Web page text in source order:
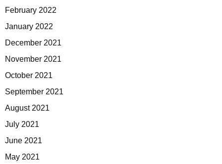
February 2022
January 2022
December 2021
November 2021
October 2021
September 2021
August 2021
July 2021
June 2021
May 2021